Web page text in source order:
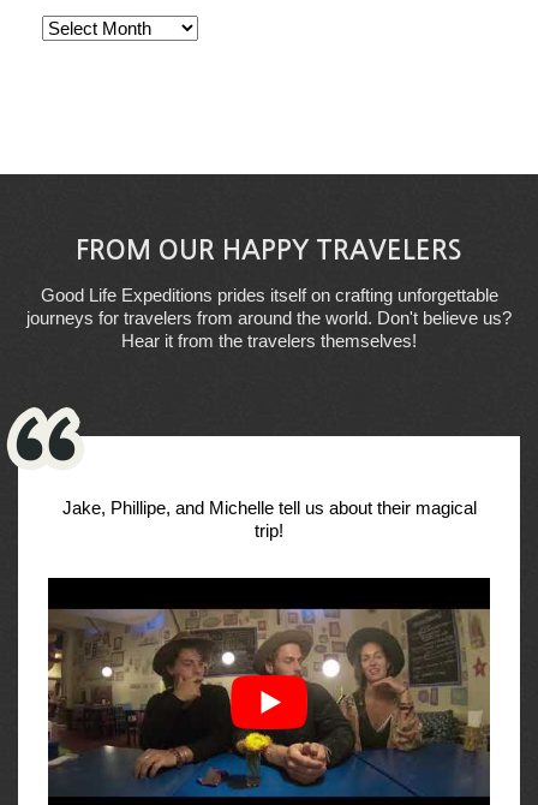
Archives
FROM OUR HAPPY TRAVELERS
Good Life Expeditions prides itself on crafting unforgettable
journeys for travelers from around the world. Don't believe us?
Hear it from the travelers themselves!
Jake, Phillipe, and Michelle tell us about their magical
trip!